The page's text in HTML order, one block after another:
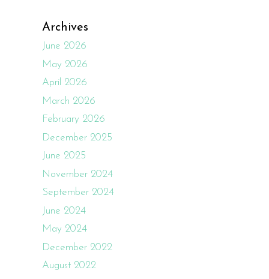
Archives
June 2026
May 2026
April 2026
March 2026
February 2026
December 2025
June 2025
November 2024
September 2024
June 2024
May 2024
December 2022
August 2022